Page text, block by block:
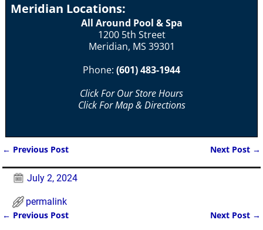
Meridian Locations:
All Around Pool & Spa
1200 5th Street
Meridian, MS 39301
Phone: (601) 483-1944
Click For Our Store Hours
Click For Map & Directions
← Previous Post Next Post →
July 2, 2024
permalink
← Previous Post Next Post →